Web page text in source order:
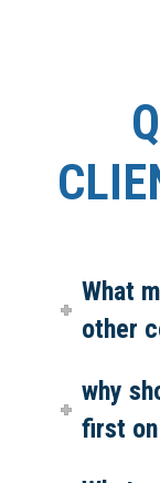
What
other
why
first